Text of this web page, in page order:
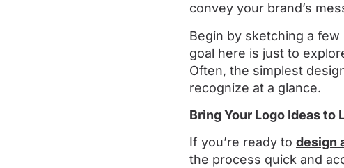
convey your brand’s
Begin by sketching a
goal here is just to
Often, the simplest
recognize at a glance.
Bring Your Logo Ideas to
If you’re ready to design
the process quick and